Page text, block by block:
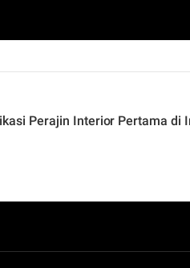
Perajin Interior Pertama di